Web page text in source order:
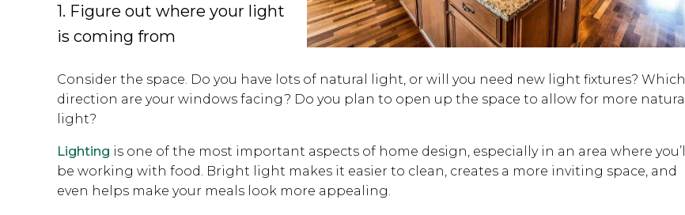
1. Figure out where your light
is coming from
Consider the space. Do you have lots of natural light, or will you need new light fixtures? Which
direction are your windows facing? Do you plan to open up the space to allow for more natural
light?
Lighting is one of the most important aspects of home design, especially in an area where you’ll
be working with food. Bright light makes it easier to clean, creates a more inviting space, and
even helps make your meals look more appealing.